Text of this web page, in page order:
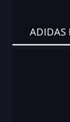
ADIDAS